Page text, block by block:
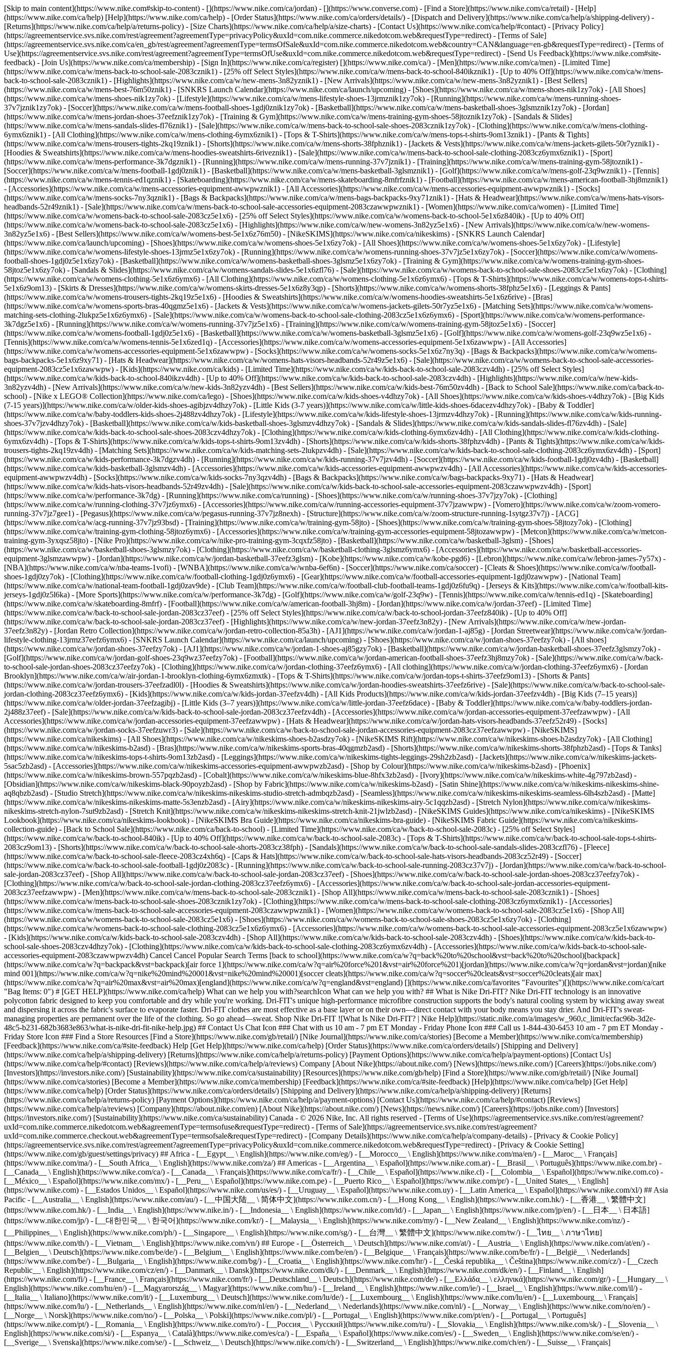
[Skip to main content](https://www.nike.com#skip-to-content) - [](https://www.nike.com/ca/jordan) - [](https://www.converse.com) - [Find a Store](https://www.nike.com/ca/retail) - [Help]
(https://www.nike.com/ca/help) [Help](https://www.nike.com/ca/help) - [Order Status](https://www.nike.com/ca/orders/details/) - [Dispatch and Delivery](https://www.nike.com/ca/help/a/shipping-delivery) -
[Returns](https://www.nike.com/ca/help/a/returns-policy) - [Size Charts](https://www.nike.com/ca/help/a/size-charts) - [Contact Us](https://www.nike.com/ca/help/#contact) - [Privacy Policy]
(https://agreementservice.svs.nike.com/rest/agreement?agreementType=privacyPolicy&uxId=com.nike.commerce.nikedotcom.web&requestType=redirect) - [Terms of Sale]
(https://agreementservice.svs.nike.com/ca/en_gb/rest/agreement?agreementType=termsOfSale&uxId=com.nike.commerce.nikedotcom.web&country=CAN&language=en-gb&requestType=redirect) - [Terms of
Use](https://agreementservice.svs.nike.com/rest/agreement?agreementType=termsOfUse&uxId=com.nike.commerce.nikedotcom.web&requestType=redirect) - [Send Us Feedback](https://www.nike.com#site-
feedback) - [Join Us](https://www.nike.com/ca/membership) - [Sign In](https://www.nike.com/ca/register) [](https://www.nike.com/ca/) - [Men](https://www.nike.com/ca/men) - [Limited Time]
(https://www.nike.com/ca/w/mens-back-to-school-sale-2083cznik1) - [25% off Select Styles](https://www.nike.com/ca/w/mens-back-to-school-840ikznik1) - [Up to 40% Off](https://www.nike.com/ca/w/mens-
back-to-school-sale-2083cznik1) - [Highlights](https://www.nike.com/ca/w/new-mens-3n82yznik1) - [New Arrivals](https://www.nike.com/ca/w/new-mens-3n82yznik1) - [Best Sellers]
(https://www.nike.com/ca/w/mens-best-76m50znik1) - [SNKRS Launch Calendar](https://www.nike.com/ca/launch/upcoming) - [Shoes](https://www.nike.com/ca/w/mens-shoes-nik1zy7ok) - [All Shoes]
(https://www.nike.com/ca/w/mens-shoes-nik1zy7ok) - [Lifestyle](https://www.nike.com/ca/w/mens-lifestyle-shoes-13jrmznik1zy7ok) - [Running](https://www.nike.com/ca/w/mens-running-shoes-
37v7jznik1zy7ok) - [Soccer](https://www.nike.com/ca/w/mens-football-shoes-1gdj0znik1zy7ok) - [Basketball](https://www.nike.com/ca/w/mens-basketball-shoes-3glsmznik1zy7ok) - [Jordan]
(https://www.nike.com/ca/w/mens-jordan-shoes-37eefznik1zy7ok) - [Training & Gym](https://www.nike.com/ca/w/mens-training-gym-shoes-58jtoznik1zy7ok) - [Sandals & Slides]
(https://www.nike.com/ca/w/mens-sandals-slides-fl76znik1) - [Sale](https://www.nike.com/ca/w/mens-back-to-school-sale-shoes-2083cznik1zy7ok) - [Clothing](https://www.nike.com/ca/w/mens-clothing-
6ymx6znik1) - [All Clothing](https://www.nike.com/ca/w/mens-clothing-6ymx6znik1) - [Tops & T-Shirts](https://www.nike.com/ca/w/mens-tops-t-shirts-9om13znik1) - [Pants & Tights]
(https://www.nike.com/ca/w/mens-trousers-tights-2kq19znik1) - [Shorts](https://www.nike.com/ca/w/mens-shorts-38fphznik1) - [Jackets & Vests](https://www.nike.com/ca/w/mens-jackets-gilets-50r7yznik1) -
[Hoodies & Sweatshirts](https://www.nike.com/ca/w/mens-hoodies-sweatshirts-6riveznik1) - [Sale](https://www.nike.com/ca/w/mens-back-to-school-sale-clothing-2083cz6ymx6znik1) - [Sport]
(https://www.nike.com/ca/w/mens-performance-3k7dgznik1) - [Running](https://www.nike.com/ca/w/mens-running-37v7jznik1) - [Training](https://www.nike.com/ca/w/mens-training-gym-58jtoznik1) -
[Soccer](https://www.nike.com/ca/w/mens-football-1gdj0znik1) - [Basketball](https://www.nike.com/ca/w/mens-basketball-3glsmznik1) - [Golf](https://www.nike.com/ca/w/mens-golf-23q9wznik1) - [Tennis]
(https://www.nike.com/ca/w/mens-tennis-ed1qznik1) - [Skateboarding](https://www.nike.com/ca/w/mens-skateboarding-8mfrfznik1) - [Football](https://www.nike.com/ca/w/mens-american-football-3hj8mznik1)
- [Accessories](https://www.nike.com/ca/w/mens-accessories-equipment-awwpwznik1) - [All Accessories](https://www.nike.com/ca/w/mens-accessories-equipment-awwpwznik1) - [Socks]
(https://www.nike.com/ca/w/mens-socks-7ny3qznik1) - [Bags & Backpacks](https://www.nike.com/ca/w/mens-bags-backpacks-9xy71znik1) - [Hats & Headwear](https://www.nike.com/ca/w/mens-hats-visors-
headbands-52r49znik1) - [Sale](https://www.nike.com/ca/w/mens-back-to-school-sale-accessories-equipment-2083czawwpwznik1) - [Women](https://www.nike.com/ca/women) - [Limited Time]
(https://www.nike.com/ca/w/womens-back-to-school-sale-2083cz5e1x6) - [25% off Select Styles](https://www.nike.com/ca/w/womens-back-to-school-5e1x6z840ik) - [Up to 40% Off]
(https://www.nike.com/ca/w/womens-back-to-school-sale-2083cz5e1x6) - [Highlights](https://www.nike.com/ca/w/new-womens-3n82yz5e1x6) - [New Arrivals](https://www.nike.com/ca/w/new-womens-
3n82yz5e1x6) - [Best Sellers](https://www.nike.com/ca/w/womens-best-5e1x6z76m50) - [NikeSKIMS](https://www.nike.com/ca/nikeskims) - [SNKRS Launch Calendar]
(https://www.nike.com/ca/launch/upcoming) - [Shoes](https://www.nike.com/ca/w/womens-shoes-5e1x6zy7ok) - [All Shoes](https://www.nike.com/ca/w/womens-shoes-5e1x6zy7ok) - [Lifestyle]
(https://www.nike.com/ca/w/womens-lifestyle-shoes-13jrmz5e1x6zy7ok) - [Running](https://www.nike.com/ca/w/womens-running-shoes-37v7jz5e1x6zy7ok) - [Soccer](https://www.nike.com/ca/w/womens-
football-shoes-1gdj0z5e1x6zy7ok) - [Basketball](https://www.nike.com/ca/w/womens-basketball-shoes-3glsmz5e1x6zy7ok) - [Training & Gym](https://www.nike.com/ca/w/womens-training-gym-shoes-
58jtoz5e1x6zy7ok) - [Sandals & Slides](https://www.nike.com/ca/w/womens-sandals-slides-5e1x6zfl76) - [Sale](https://www.nike.com/ca/w/womens-back-to-school-sale-shoes-2083cz5e1x6zy7ok) - [Clothing]
(https://www.nike.com/ca/w/womens-clothing-5e1x6z6ymx6) - [All Clothing](https://www.nike.com/ca/w/womens-clothing-5e1x6z6ymx6) - [Tops & T-Shirts](https://www.nike.com/ca/w/womens-tops-t-shirts-
5e1x6z9om13) - [Skirts & Dresses](https://www.nike.com/ca/w/womens-skirts-dresses-5e1x6z8y3qp) - [Shorts](https://www.nike.com/ca/w/womens-shorts-38fphz5e1x6) - [Leggings & Pants]
(https://www.nike.com/ca/w/womens-trousers-tights-2kq19z5e1x6) - [Hoodies & Sweatshirts](https://www.nike.com/ca/w/womens-hoodies-sweatshirts-5e1x6z6rive) - [Bras]
(https://www.nike.com/ca/w/womens-sports-bras-40qgmz5e1x6) - [Jackets & Vests](https://www.nike.com/ca/w/womens-jackets-gilets-50r7yz5e1x6) - [Matching Sets](https://www.nike.com/ca/w/womens-
matching-sets-clothing-2lukpz5e1x6z6ymx6) - [Sale](https://www.nike.com/ca/w/womens-back-to-school-sale-clothing-2083cz5e1x6z6ymx6) - [Sport](https://www.nike.com/ca/w/womens-performance-
3k7dgz5e1x6) - [Running](https://www.nike.com/ca/w/womens-running-37v7jz5e1x6) - [Training](https://www.nike.com/ca/w/womens-training-gym-58jtoz5e1x6) - [Soccer]
(https://www.nike.com/ca/w/womens-football-1gdj0z5e1x6) - [Basketball](https://www.nike.com/ca/w/womens-basketball-3glsmz5e1x6) - [Golf](https://www.nike.com/ca/w/womens-golf-23q9wz5e1x6) -
[Tennis](https://www.nike.com/ca/w/womens-tennis-5e1x6zed1q) - [Accessories](https://www.nike.com/ca/w/womens-accessories-equipment-5e1x6zawwpw) - [All Accessories]
(https://www.nike.com/ca/w/womens-accessories-equipment-5e1x6zawwpw) - [Socks](https://www.nike.com/ca/w/womens-socks-5e1x6z7ny3q) - [Bags & Backpacks](https://www.nike.com/ca/w/womens-
bags-backpacks-5e1x6z9xy71) - [Hats & Headwear](https://www.nike.com/ca/w/womens-hats-visors-headbands-52r49z5e1x6) - [Sale](https://www.nike.com/ca/w/womens-back-to-school-sale-accessories-
equipment-2083cz5e1x6zawwpw) - [Kids](https://www.nike.com/ca/kids) - [Limited Time](https://www.nike.com/ca/w/kids-back-to-school-sale-2083czv4dh) - [25% off Select Styles]
(https://www.nike.com/ca/w/kids-back-to-school-840ikzv4dh) - [Up to 40% Off](https://www.nike.com/ca/w/kids-back-to-school-sale-2083czv4dh) - [Highlights](https://www.nike.com/ca/w/new-kids-
3n82yzv4dh) - [New Arrivals](https://www.nike.com/ca/w/new-kids-3n82yzv4dh) - [Best Sellers](https://www.nike.com/ca/w/kids-best-76m50zv4dh) - [Back to School Sale](https://www.nike.com/ca/back-to-
school) - [Nike x LEGO®️ Collection](https://www.nike.com/ca/lego) - [Shoes](https://www.nike.com/ca/w/kids-shoes-v4dhzy7ok) - [All Shoes](https://www.nike.com/ca/w/kids-shoes-v4dhzy7ok) - [Big Kids
(7-15 years)](https://www.nike.com/ca/w/older-kids-shoes-agibjzv4dhzy7ok) - [Little Kids (3-7 years)](https://www.nike.com/ca/w/little-kids-shoes-6dacezv4dhzy7ok) - [Baby & Toddler]
(https://www.nike.com/ca/w/baby-toddlers-kids-shoes-2j488zv4dhzy7ok) - [Lifestyle](https://www.nike.com/ca/w/kids-lifestyle-shoes-13jrmzv4dhzy7ok) - [Running](https://www.nike.com/ca/w/kids-running-
shoes-37v7jzv4dhzy7ok) - [Basketball](https://www.nike.com/ca/w/kids-basketball-shoes-3glsmzv4dhzy7ok) - [Sandals & Slides](https://www.nike.com/ca/w/kids-sandals-slides-fl76zv4dh) - [Sale]
(https://www.nike.com/ca/w/kids-back-to-school-sale-shoes-2083czv4dhzy7ok) - [Clothing](https://www.nike.com/ca/w/kids-clothing-6ymx6zv4dh) - [All Clothing](https://www.nike.com/ca/w/kids-clothing-
6ymx6zv4dh) - [Tops & T-Shirts](https://www.nike.com/ca/w/kids-tops-t-shirts-9om13zv4dh) - [Shorts](https://www.nike.com/ca/w/kids-shorts-38fphzv4dh) - [Pants & Tights](https://www.nike.com/ca/w/kids-
trousers-tights-2kq19zv4dh) - [Matching Sets](https://www.nike.com/ca/w/kids-matching-sets-2lukpzv4dh) - [Sale](https://www.nike.com/ca/w/kids-back-to-school-sale-clothing-2083cz6ymx6zv4dh) - [Sport]
(https://www.nike.com/ca/w/kids-performance-3k7dgzv4dh) - [Running](https://www.nike.com/ca/w/kids-running-37v7jzv4dh) - [Soccer](https://www.nike.com/ca/w/kids-football-1gdj0zv4dh) - [Basketball]
(https://www.nike.com/ca/w/kids-basketball-3glsmzv4dh) - [Accessories](https://www.nike.com/ca/w/kids-accessories-equipment-awwpwzv4dh) - [All Accessories](https://www.nike.com/ca/w/kids-accessories-
equipment-awwpwzv4dh) - [Socks](https://www.nike.com/ca/w/kids-socks-7ny3qzv4dh) - [Bags & Backpacks](https://www.nike.com/ca/w/bags-backpacks-9xy71) - [Hats & Headwear]
(https://www.nike.com/ca/w/kids-hats-visors-headbands-52r49zv4dh) - [Sale](https://www.nike.com/ca/w/kids-back-to-school-sale-accessories-equipment-2083czawwpwzv4dh) - [Sport]
(https://www.nike.com/ca/w/performance-3k7dg) - [Running](https://www.nike.com/ca/running) - [Shoes](https://www.nike.com/ca/w/running-shoes-37v7jzy7ok) - [Clothing]
(https://www.nike.com/ca/w/running-clothing-37v7jz6ymx6) - [Accessories](https://www.nike.com/ca/w/running-accessories-equipment-37v7jzawwpw) - [Vomero](https://www.nike.com/ca/w/zoom-vomero-
running-37v7jz7gee1) - [Pegasus](https://www.nike.com/ca/w/pegasus-running-37v7jz8nexh) - [Structure](https://www.nike.com/ca/w/zoom-structure-running-1sytgz37v7j) - [ACG]
(https://www.nike.com/ca/w/acg-running-37v7jz93bsd) - [Training](https://www.nike.com/ca/w/training-gym-58jto) - [Shoes](https://www.nike.com/ca/w/training-gym-shoes-58jtozy7ok) - [Clothing]
(https://www.nike.com/ca/w/training-gym-clothing-58jtoz6ymx6) - [Accessories](https://www.nike.com/ca/w/training-gym-accessories-equipment-58jtozawwpw) - [Metcon](https://www.nike.com/ca/w/metcon-
training-gym-3yxqsz58jto) - [Nike Pro](https://www.nike.com/ca/w/nike-pro-training-gym-3cqxfz58jto) - [Basketball](https://www.nike.com/ca/w/basketball-3glsm) - [Shoes]
(https://www.nike.com/ca/w/basketball-shoes-3glsmzy7ok) - [Clothing](https://www.nike.com/ca/w/basketball-clothing-3glsmz6ymx6) - [Accessories](https://www.nike.com/ca/w/basketball-accessories-
equipment-3glsmzawwpw) - [Jordan](https://www.nike.com/ca/w/jordan-basketball-37eefz3glsm) - [Kobe](https://www.nike.com/ca/w/kobe-pgd6) - [Lebron](https://www.nike.com/ca/w/lebron-james-7y57x) -
[NBA](https://www.nike.com/ca/w/nba-teams-1vofi) - [WNBA](https://www.nike.com/ca/w/wnba-6ef6n) - [Soccer](https://www.nike.com/ca/soccer) - [Cleats & Shoes](https://www.nike.com/ca/w/football-
shoes-1gdj0zy7ok) - [Clothing](https://www.nike.com/ca/w/football-clothing-1gdj0z6ymx6) - [Gear](https://www.nike.com/ca/w/football-accessories-equipment-1gdj0zawwpw) - [National Team]
(https://www.nike.com/ca/w/national-team-football-1gdj0zav9de) - [Club Team](https://www.nike.com/ca/w/football-club-football-teams-1gdj0z6fu9q) - [Jerseys & Kits](https://www.nike.com/ca/w/football-kits-
jerseys-1gdj0z5l6ka) - [More Sports](https://www.nike.com/ca/w/performance-3k7dg) - [Golf](https://www.nike.com/ca/w/golf-23q9w) - [Tennis](https://www.nike.com/ca/w/tennis-ed1q) - [Skateboarding]
(https://www.nike.com/ca/w/skateboarding-8mfrf) - [Football](https://www.nike.com/ca/w/american-football-3hj8m) - [Jordan](https://www.nike.com/ca/w/jordan-37eef) - [Limited Time]
(https://www.nike.com/ca/w/back-to-school-sale-jordan-2083cz37eef) - [25% off Select Styles](https://www.nike.com/ca/w/back-to-school-jordan-37eefz840ik) - [Up to 40% Off]
(https://www.nike.com/ca/w/back-to-school-sale-jordan-2083cz37eef) - [Highlights](https://www.nike.com/ca/w/new-jordan-37eefz3n82y) - [New Arrivals](https://www.nike.com/ca/w/new-jordan-
37eefz3n82y) - [Jordan Retro Collection](https://www.nike.com/ca/w/jordan-retro-collection-85a3h) - [AJ1](https://www.nike.com/ca/w/jordan-1-aj85g) - [Jordan Streetwear](https://www.nike.com/ca/w/jordan-
lifestyle-clothing-13jrmz37eefz6ymx6) - [SNKRS Launch Calendar](https://www.nike.com/ca/launch/upcoming) - [Shoes](https://www.nike.com/ca/w/jordan-shoes-37eefzy7ok) - [All shoes]
(https://www.nike.com/ca/w/jordan-shoes-37eefzy7ok) - [AJ1](https://www.nike.com/ca/w/jordan-1-shoes-aj85gzy7ok) - [Basketball](https://www.nike.com/ca/w/jordan-basketball-shoes-37eefz3glsmzy7ok) -
[Golf](https://www.nike.com/ca/w/jordan-golf-shoes-23q9wz37eefzy7ok) - [Football](https://www.nike.com/ca/w/jordan-american-football-shoes-37eefz3hj8mzy7ok) - [Sale](https://www.nike.com/ca/w/back-
to-school-sale-jordan-shoes-2083cz37eefzy7ok) - [Clothing](https://www.nike.com/ca/w/jordan-clothing-37eefz6ymx6) - [All clothing](https://www.nike.com/ca/w/jordan-clothing-37eefz6ymx6) - [Jordan
Brooklyn](https://www.nike.com/ca/w/air-jordan-1-brooklyn-clothing-6ymx6zmxtk) - [Tops & T-Shirts](https://www.nike.com/ca/w/jordan-tops-t-shirts-37eefz9om13) - [Shorts & Pants]
(https://www.nike.com/ca/w/jordan-trousers-37eefzadl0l) - [Hoodies & Sweatshirts](https://www.nike.com/ca/w/jordan-hoodies-sweatshirts-37eefz6rive) - [Sale](https://www.nike.com/ca/w/back-to-school-sale-
jordan-clothing-2083cz37eefz6ymx6) - [Kids](https://www.nike.com/ca/w/kids-jordan-37eefzv4dh) - [All Kids Products](https://www.nike.com/ca/w/kids-jordan-37eefzv4dh) - [Big Kids (7–15 years)]
(https://www.nike.com/ca/w/older-jordan-37eefzagibj) - [Little Kids (3–7 years)](https://www.nike.com/ca/w/little-jordan-37eefz6dace) - [Baby & Toddler](https://www.nike.com/ca/w/baby-toddlers-jordan-
2j488z37eef) - [Sale](https://www.nike.com/ca/w/kids-back-to-school-sale-jordan-2083cz37eefzv4dh) - [Accessories](https://www.nike.com/ca/w/jordan-accessories-equipment-37eefzawwpw) - [All
Accessories](https://www.nike.com/ca/w/jordan-accessories-equipment-37eefzawwpw) - [Hats & Headwear](https://www.nike.com/ca/w/jordan-hats-visors-headbands-37eefz52r49) - [Socks]
(https://www.nike.com/ca/w/jordan-socks-37eefzuwr3) - [Sale](https://www.nike.com/ca/w/back-to-school-sale-jordan-accessories-equipment-2083cz37eefzawwpw) - [NikeSKIMS]
(https://www.nike.com/ca/nikeskims) - [All Shoes](https://www.nike.com/ca/w/nikeskims-shoes-b2asdzy7ok) - [NikeSKIMS Rift](https://www.nike.com/ca/w/nikeskims-shoes-b2asdzy7ok) - [All Clothing]
(https://www.nike.com/ca/w/nikeskims-b2asd) - [Bras](https://www.nike.com/ca/w/nikeskims-sports-bras-40qgmzb2asd) - [Shorts](https://www.nike.com/ca/w/nikeskims-shorts-38fphzb2asd) - [Tops & Tanks]
(https://www.nike.com/ca/w/nikeskims-tops-t-shirts-9om13zb2asd) - [Leggings](https://www.nike.com/ca/w/nikeskims-tights-leggings-29sh2zb2asd) - [Jackets](https://www.nike.com/ca/w/nikeskims-jackets-
5sac5zb2asd) - [Accessories](https://www.nike.com/ca/w/nikeskims-accessories-equipment-awwpwzb2asd) - [Shop by Colour](https://www.nike.com/ca/w/nikeskims-b2asd) - [Phoenix]
(https://www.nike.com/ca/w/nikeskims-brown-557pqzb2asd) - [Cobalt](https://www.nike.com/ca/w/nikeskims-blue-8hfx3zb2asd) - [Ivory](https://www.nike.com/ca/w/nikeskims-white-4g797zb2asd) -
[Obsidian](https://www.nike.com/ca/w/nikeskims-black-90poyzb2asd) - [Shop by Fabric](https://www.nike.com/ca/w/nikeskims-b2asd) - [Satin Shine](https://www.nike.com/ca/w/nikeskims-nikeskims-shine-
aq8qbzb2asd) - [Studio Stretch](https://www.nike.com/ca/w/nikeskims-nikeskims-studio-stretch-admbqzb2asd) - [Seamless](https://www.nike.com/ca/w/nikeskims-nikeskims-seamless-6lh4szb2asd) - [Matte]
(https://www.nike.com/ca/w/nikeskims-nikeskims-matte-5s3enzb2asd) - [Airy](https://www.nike.com/ca/w/nikeskims-nikeskims-airy-5c1qqzb2asd) - [Stretch Nylon](https://www.nike.com/ca/w/nikeskims-
nikeskims-stretch-nylon-7sut9zb2asd) - [Stretch Knit](https://www.nike.com/ca/w/nikeskims-nikeskims-stretch-knit-21jwlzb2asd) - [NikeSKIMS Guides](https://www.nike.com/ca/nikeskims) - [NikeSKIMS
Lookbook](https://www.nike.com/ca/nikeskims-lookbook) - [NikeSKIMS Bra Guide](https://www.nike.com/ca/nikeskims-bra-guide) - [NikeSKIMS Fabric Guide](https://www.nike.com/ca/nikeskims-
collection-guide) - [Back to School Sale](https://www.nike.com/ca/back-to-school) - [Limited Time](https://www.nike.com/ca/w/back-to-school-sale-2083c) - [25% off Select Styles]
(https://www.nike.com/ca/w/back-to-school-840ik) - [Up to 40% Off](https://www.nike.com/ca/w/back-to-school-sale-2083c) - [Tops & T-Shirts](https://www.nike.com/ca/w/back-to-school-sale-tops-t-shirts-
2083cz9om13) - [Shorts](https://www.nike.com/ca/w/back-to-school-sale-shorts-2083cz38fph) - [Sandals](https://www.nike.com/ca/w/back-to-school-sale-sandals-slides-2083czfl76) - [Fleece]
(https://www.nike.com/ca/w/back-to-school-sale-fleece-2083cz4xh6q) - [Caps & Hats](https://www.nike.com/ca/w/back-to-school-sale-hats-visors-headbands-2083cz52r49) - [Soccer]
(https://www.nike.com/ca/w/back-to-school-sale-football-1gdj0z2083c) - [Running](https://www.nike.com/ca/w/back-to-school-sale-running-2083cz37v7j) - [Jordan](https://www.nike.com/ca/w/back-to-school-
sale-jordan-2083cz37eef) - [Shop All](https://www.nike.com/ca/w/back-to-school-sale-jordan-2083cz37eef) - [Shoes](https://www.nike.com/ca/w/back-to-school-sale-jordan-shoes-2083cz37eefzy7ok) -
[Clothing](https://www.nike.com/ca/w/back-to-school-sale-jordan-clothing-2083cz37eefz6ymx6) - [Accessories](https://www.nike.com/ca/w/back-to-school-sale-jordan-accessories-equipment-
2083cz37eefzawwpw) - [Men](https://www.nike.com/ca/w/mens-back-to-school-sale-2083cznik1) - [Shop All](https://www.nike.com/ca/w/mens-back-to-school-sale-2083cznik1) - [Shoes]
(https://www.nike.com/ca/w/mens-back-to-school-sale-shoes-2083cznik1zy7ok) - [Clothing](https://www.nike.com/ca/w/mens-back-to-school-sale-clothing-2083cz6ymx6znik1) - [Accessories]
(https://www.nike.com/ca/w/mens-back-to-school-sale-accessories-equipment-2083czawwpwznik1) - [Women](https://www.nike.com/ca/w/womens-back-to-school-sale-2083cz5e1x6) - [Shop All]
(https://www.nike.com/ca/w/womens-back-to-school-sale-2083cz5e1x6) - [Shoes](https://www.nike.com/ca/w/womens-back-to-school-sale-shoes-2083cz5e1x6zy7ok) - [Clothing]
(https://www.nike.com/ca/w/womens-back-to-school-sale-clothing-2083cz5e1x6z6ymx6) - [Accessories](https://www.nike.com/ca/w/womens-back-to-school-sale-accessories-equipment-2083cz5e1x6zawwpw)
- [Kids](https://www.nike.com/ca/w/kids-back-to-school-sale-2083czv4dh) - [Shop All](https://www.nike.com/ca/w/kids-back-to-school-sale-2083czv4dh) - [Shoes](https://www.nike.com/ca/w/kids-back-to-
school-sale-shoes-2083czv4dhzy7ok) - [Clothing](https://www.nike.com/ca/w/kids-back-to-school-sale-clothing-2083cz6ymx6zv4dh) - [Accessories](https://www.nike.com/ca/w/kids-back-to-school-sale-
accessories-equipment-2083czawwpwzv4dh) Cancel Cancel Popular Search Terms [back to school](https://www.nike.com/ca/w?q=back%20to%20school&vst=back%20to%20school)[backpack]
(https://www.nike.com/ca/w?q=backpack&vst=backpack)[air force 1](https://www.nike.com/ca/w?q=air%20force%201&vst=air%20force%201)[jordan](https://www.nike.com/ca/w?q=jordan&vst=jordan)[nike
mind 001](https://www.nike.com/ca/w?q=nike%20mind%20001&vst=nike%20mind%20001)[soccer cleats](https://www.nike.com/ca/w?q=soccer%20cleats&vst=soccer%20cleats)[air max]
(https://www.nike.com/ca/w?q=air%20max&vst=air%20max)[england](https://www.nike.com/ca/w?q=england&vst=england) [](https://www.nike.com/ca/favorites "Favourites")[](https://www.nike.com/ca/cart
"Bag Items: 0") # [GET HELP](https://www.nike.com/ca/help) What can we help you with?searchIcon What can we help you with? ## What is Nike Dri-FIT? Nike Dri-FIT technology is an innovative
polycotton fabric designed to keep you comfortable and dry while you're working. Dri-FIT's unique high-performance microfibre construction supports the body's natural cooling system by wicking away sweat
and dispersing it across the fabric's surface to evaporate faster. Dri-FIT clothes are most effective as a base layer or on their own—direct contact with your body means you stay drier. And Dri-FIT's sweat-
managing properties are permanent over the life of the clothing. So go ahead—sweat. Shop Nike Dri-FIT ![What Is Nike Dri-FIT? | Nike Help](https://static.nike.com/a/images/w_960,c_limit/ecfac96b-3d2e-
48c5-b231-682b3683e863/what-is-nike-dri-fit-nike-help.jpg) ## Contact Us Chat Icon ### Chat with us 10 am - 7 pm ET Monday - Friday Phone Icon ### Call us 1-844-430-6453 10 am - 7 pm ET Monday -
Friday Store Icon ### Find a Store Resources [Find a Store](https://www.nike.com/gb/retail/) [Nike Journal](https://www.nike.com/ca/stories) [Become a Member](https://www.nike.com/ca/membership)
[Feedback](https://www.nike.com/ca/#site-feedback) Help [Get Help](https://www.nike.com/ca/help) [Order Status](https://www.nike.com/ca/orders/details/) [Shipping and Delivery]
(https://www.nike.com/ca/help/a/shipping-delivery) [Returns](https://www.nike.com/ca/help/a/returns-policy) [Payment Options](https://www.nike.com/ca/help/a/payment-options) [Contact Us]
(https://www.nike.com/ca/help/#contact) [Reviews](https://www.nike.com/ca/help/a/reviews) Company [About Nike](https://about.nike.com/) [News](https://news.nike.com/) [Careers](https://jobs.nike.com/)
[Investors](https://investors.nike.com/) [Sustainability](https://www.nike.com/ca/sustainability) [Resources](https://www.nike.com/gb/help) [Find a Store](https://www.nike.com/gb/retail/) [Nike Journal]
(https://www.nike.com/ca/stories) [Become a Member](https://www.nike.com/ca/membership) [Feedback](https://www.nike.com/ca/#site-feedback) [Help](https://www.nike.com/ca/help) [Get Help]
(https://www.nike.com/ca/help) [Order Status](https://www.nike.com/ca/orders/details/) [Shipping and Delivery](https://www.nike.com/ca/help/a/shipping-delivery) [Returns]
(https://www.nike.com/ca/help/a/returns-policy) [Payment Options](https://www.nike.com/ca/help/a/payment-options) [Contact Us](https://www.nike.com/ca/help/#contact) [Reviews]
(https://www.nike.com/ca/help/a/reviews) [Company](https://about.nike.com/en) [About Nike](https://about.nike.com/) [News](https://news.nike.com/) [Careers](https://jobs.nike.com/) [Investors]
(https://investors.nike.com/) [Sustainability](https://www.nike.com/ca/sustainability) Canada - © 2026 Nike, Inc. All rights reserved - [Terms of Use](https://agreementservice.svs.nike.com/rest/agreement?
uxId=com.nike.commerce.nikedotcom.web&agreementType=termsofuse&requestType=redirect) - [Terms of Sale](https://agreementservice.svs.nike.com/rest/agreement?
uxId=com.nike.commerce.checkout.web&agreementType=termsofsale&requestType=redirect) - [Company Details](https://www.nike.com/ca/help/a/company-details) - [Privacy & Cookie Policy]
(https://agreementservice.svs.nike.com/rest/agreement?agreementType=privacyPolicy&uxId=com.nike.commerce.nikedotcom.web&requestType=redirect) - [Privacy & Cookie Setting]
(https://www.nike.com/gb/guest/settings/privacy) ## Africa - [__Egypt__ \ English](https://www.nike.com/eg/) - [__Morocco__ \ English](https://www.nike.com/ma/en/) - [__Maroc__ \ Français]
(https://www.nike.com/ma/) - [__South Africa__ \ English](https://www.nike.com/za/) ## Americas - [__Argentina__ \ Español](https://www.nike.com.ar) - [__Brasil__ \ Português](https://www.nike.com.br) -
[__Canada__ \ English](https://www.nike.com/ca/) - [__Canada__ \ Français](https://www.nike.com/ca/fr/) - [__Chile__ \ Español](https://www.nike.cl) - [__Colombia__ \ Español](https://www.nike.com.co) -
[__México__ \ Español](https://www.nike.com/mx/) - [__Peru__ \ Español](https://www.nike.com.pe) - [__Puerto Rico__ \ Español](https://www.nike.com/pr/) - [__United States__ \ English]
(https://www.nike.com) - [__Estados Unidos__ \ Español](https://www.nike.com/us/es/) - [__Uruguay__ \ Español](https://www.nike.com.uy) - [__Latin America__ \ Español](https://www.nike.com/xl/) ## Asia
Pacific - [__Australia__ \ English](https://www.nike.com/au/) - [__中国大陆__ \ 简体中文](https://www.nike.com.cn/) - [__Hong Kong__ \ English](https://www.nike.com.hk/) - [__香港__ \ 繁體中文]
(https://www.nike.com.hk/) - [__India__ \ English](https://www.nike.in/) - [__Indonesia__ \ English](https://www.nike.com/id/) - [__Japan__ \ English](https://www.nike.com/jp/en/) - [__日本__ \ 日本語]
(https://www.nike.com/jp/) - [__대한민국__ \ 한국어](https://www.nike.com/kr/) - [__Malaysia__ \ English](https://www.nike.com/my/) - [__New Zealand__ \ English](https://www.nike.com/nz/) -
[__Philippines__ \ English](https://www.nike.com/ph/) - [__Singapore__ \ English](https://www.nike.com/sg/) - [__台灣__ \ 繁體中文](https://www.nike.com/tw/) - [__ไทย__ \ ภาษาไทย]
(https://www.nike.com/th/) - [__Vietnam__ \ English](https://www.nike.com/vn/) ## Europe - [__Österreich__ \ Deutsch](https://www.nike.com/at/) - [__Austria__ \ English](https://www.nike.com/at/en/) -
[__Belgien__ \ Deutsch](https://www.nike.com/be/de/) - [__Belgium__ \ English](https://www.nike.com/be/en/) - [__Belgique__ \ Français](https://www.nike.com/be/fr/) - [__België__ \ Nederlands]
(https://www.nike.com/be/) - [__Bulgaria__ \ English](https://www.nike.com/bg/) - [__Croatia__ \ English](https://www.nike.com/hr/) - [__Česká republika__ \ Čeština](https://www.nike.com/cz/) - [__Czech
Republic__ \ English](https://www.nike.com/cz/en/) - [__Danmark__ \ Dansk](https://www.nike.com/dk/) - [__Denmark__ \ English](https://www.nike.com/dk/en/) - [__Finland__ \ English]
(https://www.nike.com/fi/) - [__France__ \ Français](https://www.nike.com/fr/) - [__Deutschland__ \ Deutsch](https://www.nike.com/de/) - [__Ελλάδα__ \ ελληνικά](https://www.nike.com/gr/) - [__Hungary__ \
English](https://www.nike.com/hu/en/) - [__Magyarország__ \ Magyar](https://www.nike.com/hu/) - [__Ireland__ \ English](https://www.nike.com/ie/) - [__Israel__ \ English](https://www.nike.com/il/) -
[__Italia__ \ Italiano](https://www.nike.com/it/) - [__Luxemburg__ \ Deutsch](https://www.nike.com/lu/de/) - [__Luxembourg__ \ English](https://www.nike.com/lu/en/) - [__Luxembourg__ \ Français]
(https://www.nike.com/lu/) - [__Netherlands__ \ English](https://www.nike.com/nl/en/) - [__Nederland__ \ Nederlands](https://www.nike.com/nl/) - [__Norway__ \ English](https://www.nike.com/no/en/) -
[__Norge__ \ Norsk](https://www.nike.com/no/) - [__Polska__ \ Polski](https://www.nike.com/pl/) - [__Portugal__ \ English](https://www.nike.com/pt/en/) - [__Portugal__ \ Português]
(https://www.nike.com/pt/) - [__Romania__ \ English](https://www.nike.com/ro/) - [__Россия__ \ Русский](https://www.nike.com/ru/) - [__Slovakia__ \ English](https://www.nike.com/sk/) - [__Slovenia__ \
English](https://www.nike.com/si/) - [__Espanya__ \ Català](https://www.nike.com/es/ca/) - [__España__ \ Español](https://www.nike.com/es/) - [__Sweden__ \ English](https://www.nike.com/se/en/) -
[__Sverige__ \ Svenska](https://www.nike.com/se/) - [__Schweiz__ \ Deutsch](https://www.nike.com/ch/) - [__Switzerland__ \ English](https://www.nike.com/ch/en/) - [__Suisse__ \ Français]